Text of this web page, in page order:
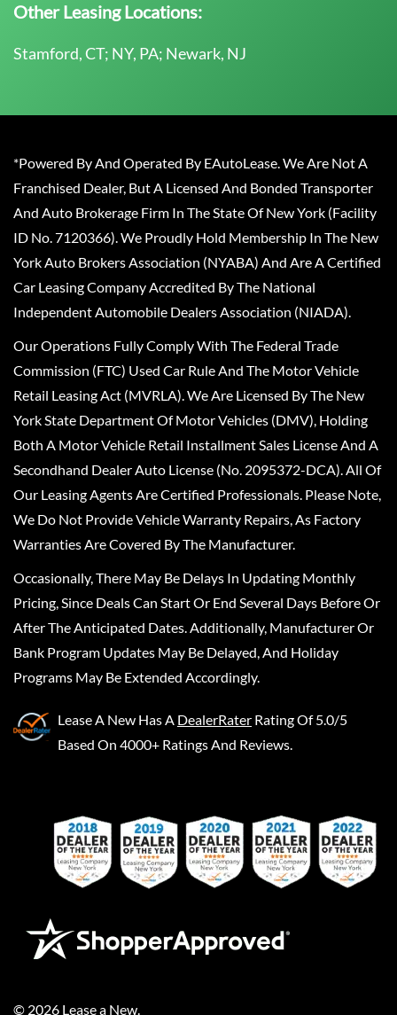
Other Leasing Locations:
Stamford, CT; NY, PA; Newark, NJ
*Powered By And Operated By EAutoLease. We Are Not A
Franchised Dealer, But A Licensed And Bonded Transporter
And Auto Brokerage Firm In The State Of New York (Facility
ID No. 7120366). We Proudly Hold Membership In The New
York Auto Brokers Association (NYABA) And Are A Certified
Car Leasing Company Accredited By The National
Independent Automobile Dealers Association (NIADA).
Our Operations Fully Comply With The Federal Trade
Commission (FTC) Used Car Rule And The Motor Vehicle
Retail Leasing Act (MVRLA). We Are Licensed By The New
York State Department Of Motor Vehicles (DMV), Holding
Both A Motor Vehicle Retail Installment Sales License And A
Secondhand Dealer Auto License (No. 2095372-DCA). All Of
Our Leasing Agents Are Certified Professionals. Please Note,
We Do Not Provide Vehicle Warranty Repairs, As Factory
Warranties Are Covered By The Manufacturer.
Occasionally, There May Be Delays In Updating Monthly
Pricing, Since Deals Can Start Or End Several Days Before Or
After The Anticipated Dates. Additionally, Manufacturer Or
Bank Program Updates May Be Delayed, And Holiday
Programs May Be Extended Accordingly.
Lease A New Has A DealerRater Rating Of 5.0/5
Based On 4000+ Ratings And Reviews.
© 2026 Lease a New.